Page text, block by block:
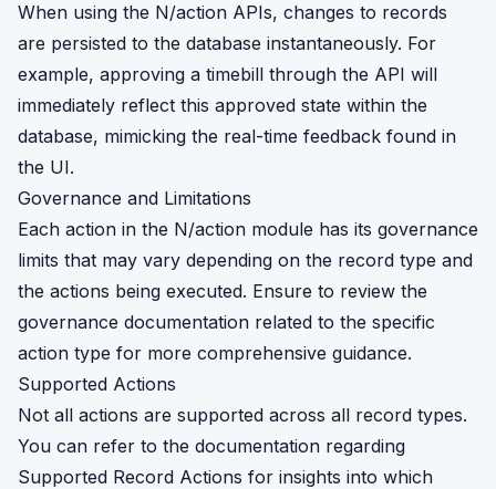
When using the N/action APIs, changes to records
are persisted to the database instantaneously. For
example, approving a timebill through the API will
immediately reflect this approved state within the
database, mimicking the real-time feedback found in
the UI.
Governance and Limitations
Each action in the N/action module has its governance
limits that may vary depending on the record type and
the actions being executed. Ensure to review the
governance documentation related to the specific
action type for more comprehensive guidance.
Supported Actions
Not all actions are supported across all record types.
You can refer to the documentation regarding
Supported Record Actions for insights into which